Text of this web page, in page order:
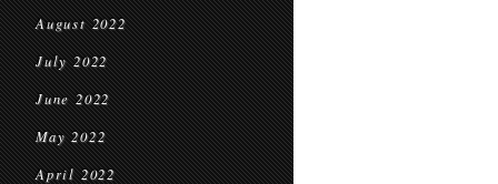
August 2022
July 2022
June 2022
May 2022
April 2022